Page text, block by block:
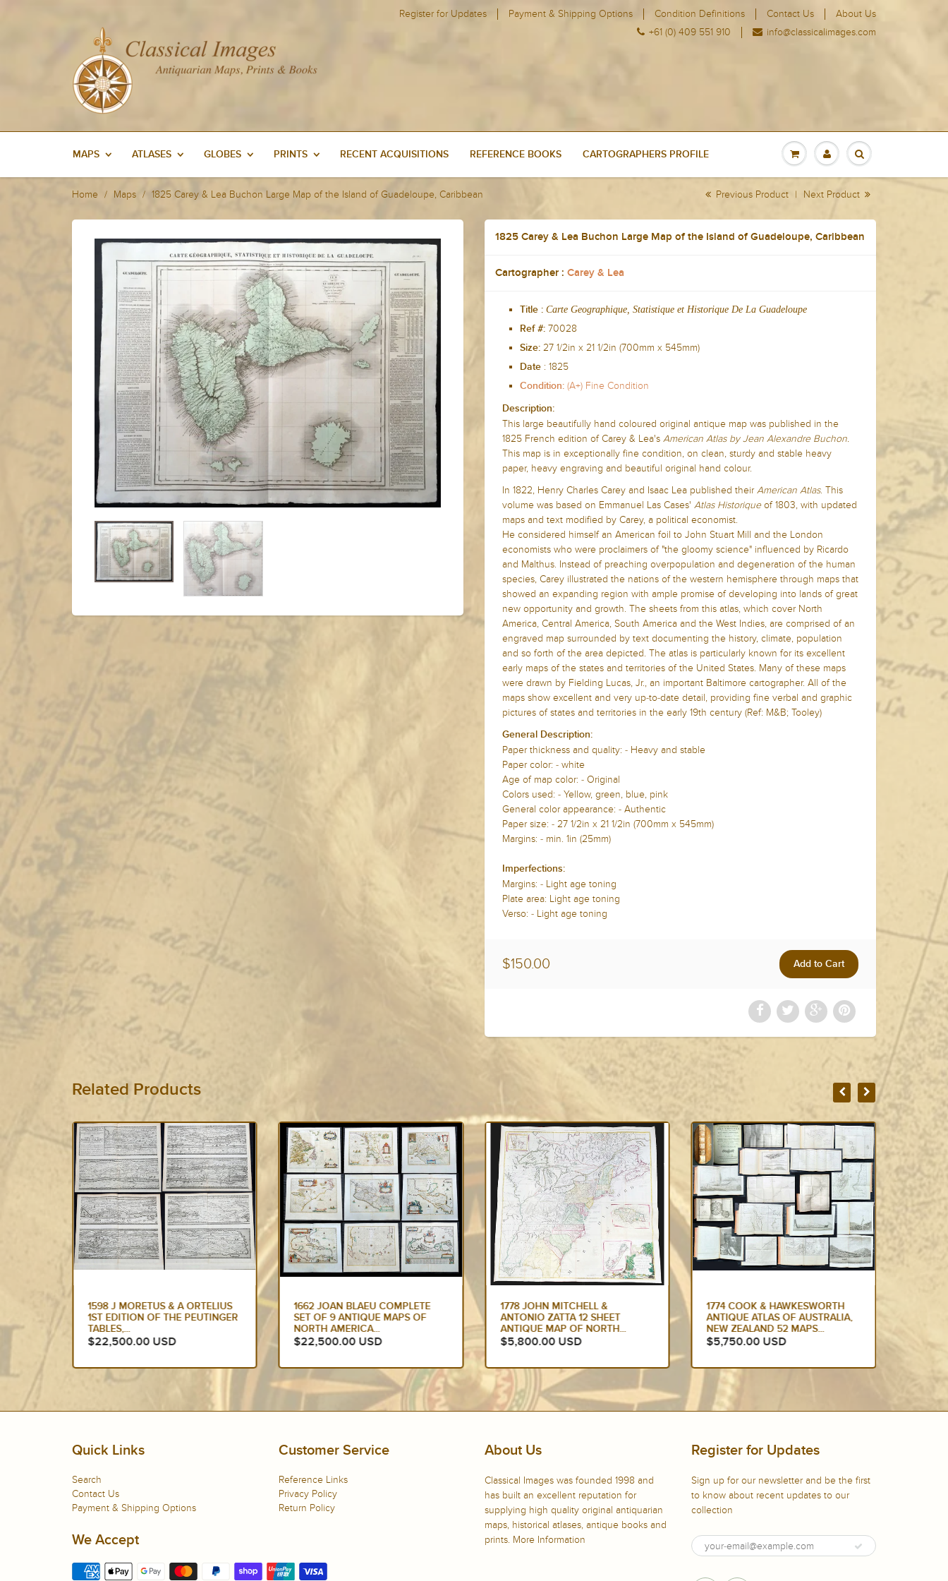
Register for Updates Payment & Shipping Options Condition Definitions Contact Us
About Us
+61 (0) 409 551 910
info@classicalimages.com
MAPS ATLASES GLOBES PRINTS RECENT ACQUISITIONS REFERENCE BOOKS CARTOGRAPHERS PROFILE
Home Maps 1825 Carey & Lea Buchon Large Map of the Island of Guadeloupe, Caribbean Previous Product | Next Product
1825 Carey & Lea Buchon Large Map of the Island of Guadeloupe, Caribbean
Cartographer : Carey & Lea
Title : Carte Geographique, Statistique et Historique De La Guadeloupe
Ref #: 70028
Size: 27 1/2in x 21 1/2in (700mm x 545mm)
Date : 1825
Condition: (A+) Fine Condition
Description:
This large beautifully hand coloured original antique map was published in the
1825 French edition of Carey & Lea's American Atlas by Jean Alexandre Buchon.
This map is in exceptionally fine condition, on clean, sturdy and stable heavy
paper, heavy engraving and beautiful original hand colour.
In 1822, Henry Charles Carey and Isaac Lea published theirAmerican Atlas. This
volume was based on Emmanuel Las Cases' Atlas Historiqueof 1803, with updated
maps and text modified by Carey, a political economist.
He considered himself an American foil to John Stuart Mill and the London
economists who were proclaimers of "the gloomy science" influenced by Ricardo
and Malthus. Instead of preaching overpopulation and degeneration of the human
species, Carey illustrated the nations of the western hemisphere through maps that
showed an expanding region with ample promise of developing into lands of great
new opportunity and growth. The sheets from this atlas, which cover North
America, Central America, South America and the West Indies, are comprised of an
engraved map surrounded by text documenting the history, climate, population
and so forth of the area depicted. The atlas is particularly known for its excellent
early maps of the states and territories of the United States. Many of these maps
were drawn by Fielding Lucas, Jr., an important Baltimore cartographer. All of the
maps show excellent and very up-to-date detail, providing fine verbal and graphic
pictures of states and territories in the early 19th century (Ref: M&B; Tooley)
General Description:
Paper thickness and quality: - Heavy and stable
Paper color: - white
Age of map color: - Original
Colors used: - Yellow, green, blue, pink
General color appearance: - Authentic
Paper size: - 27 1/2in x 21 1/2in (700mm x 545mm)
Margins: - min. 1in (25mm)
Imperfections:
Margins: - Light age toning
Plate area: Light age toning
Verso: - Light age toning
$150.00
Related Products
1598 J MORETUS & A ORTELIUS
1ST EDITION OF THE PEUTINGER
TABLES,...
$22,500.00 USD
1662 JOAN BLAEU COMPLETE
SET OF 9 ANTIQUE MAPS OF
NORTH AMERICA...
$22,500.00 USD
1778 JOHN MITCHELL &
ANTONIO ZATTA 12 SHEET
ANTIQUE MAP OF NORTH...
$5,800.00 USD
1774 COOK & HAWKESWORTH
ANTIQUE ATLAS OF AUSTRALIA,
NEW ZEALAND 52 MAPS...
$5,750.00 USD
Quick Links
Search
Contact Us
Payment & Shipping Options
Customer Service
Reference Links
Privacy Policy
Return Policy
We Accept
About Us
Classical Images was founded 1998 and
has built an excellent reputation for
supplying high quality original antiquarian
maps, historical atlases, antique books and
prints. More Information
Register for Updates
Sign up for our newsletter and be the first
to know about recent updates to our
collection